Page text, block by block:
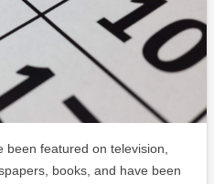
featured on television,
books, and have been